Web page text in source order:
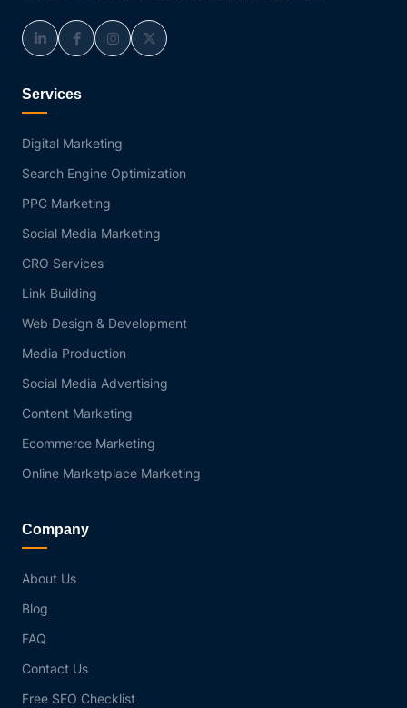
Services
Digital Marketing
Search Engine Optimization
PPC Marketing
Social Media Marketing
CRO Services
Link Building
Web Design & Development
Media Production
Social Media Advertising
Content Marketing
Ecommerce Marketing
Online Marketplace Marketing
Company
About Us
Blog
FAQ
Contact Us
Free SEO Checklist